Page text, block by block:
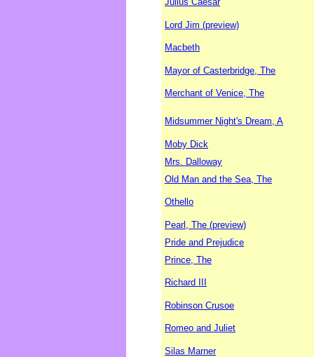
Lord Jim (preview)
Macbeth
Mayor of Casterbridge, The
Merchant of Venice, The
Midsummer Night's Dream, A
Moby Dick
Mrs. Dalloway
Old Man and the Sea, The
Othello
Pearl, The (preview)
Pride and Prejudice
Prince, The
Richard III
Robinson Crusoe
Romeo and Juliet
Silas Marner